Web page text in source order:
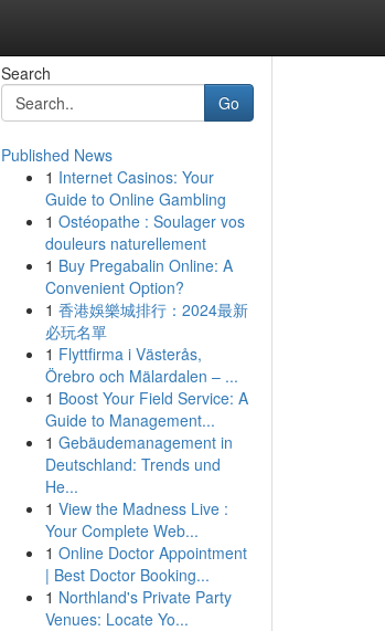
Search
Go
Published News
1 Internet Casinos: Your
Guide to Online Gambling
1 Ostéopathe : Soulager vos
douleurs naturellement
1 Buy Pregabalin Online: A
Convenient Option?
1 香港娛樂城排行：2024最新
必玩名單
1 Flyttfirma i Västerås,
Örebro och Mälardalen – ...
1 Boost Your Field Service: A
Guide to Management...
1 Gebäudemanagement in
Deutschland: Trends und
He...
1 View the Madness Live :
Your Complete Web...
1 Online Doctor Appointment
| Best Doctor Booking...
1 Northland's Private Party
Venues: Locate Yo...